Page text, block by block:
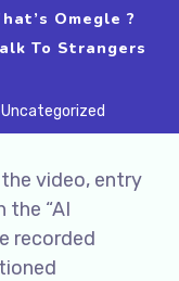
Omegle ?
To Strangers
Uncategorized
video, entry
the “AI
recorded